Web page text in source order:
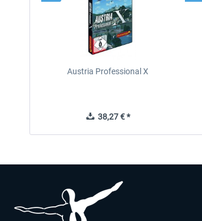
Austria Professional X
38,27 € *